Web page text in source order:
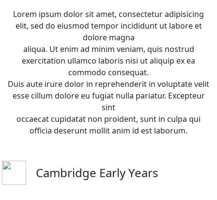
Lorem ipsum dolor sit amet, consectetur adipisicing
elit, sed do eiusmod tempor incididunt ut labore et
dolore magna
aliqua. Ut enim ad minim veniam, quis nostrud
exercitation ullamco laboris nisi ut aliquip ex ea
commodo consequat.
Duis aute irure dolor in reprehenderit in voluptate velit
esse cillum dolore eu fugiat nulla pariatur. Excepteur
sint
occaecat cupidatat non proident, sunt in culpa qui
officia deserunt mollit anim id est laborum.
Cambridge Early Years